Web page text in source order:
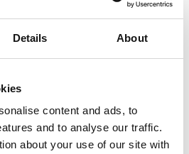
Details About
content and ads, to
and to analyse our traffic.
about your use of our site with